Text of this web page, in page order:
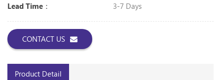
Lead Time：
3-7 Days
CONTACT US
Product Detail